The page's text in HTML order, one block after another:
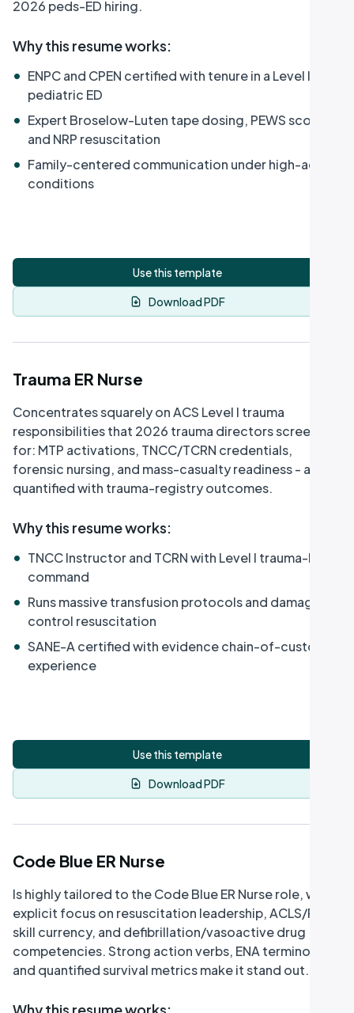
Use this template
Download PDF
2026 peds-ED hiring.
Why this resume works:
• ENPC and CPEN certified with tenure in a Level I
pediatric ED
• Expert Broselow-Luten tape dosing, PEWS scoring,
and NRP resuscitation
• Family-centered communication under high-acuity
conditions
Use this template
Download PDF
Trauma ER Nurse
Concentrates squarely on ACS Level I trauma
responsibilities that 2026 trauma directors screen
for: MTP activations, TNCC/TCRN credentials,
forensic nursing, and mass-casualty readiness - all
quantified with trauma-registry outcomes.
Why this resume works:
• TNCC Instructor and TCRN with Level I trauma-bay
command
• Runs massive transfusion protocols and damage-
control resuscitation
• SANE-A certified with evidence chain-of-custody
experience
Code Blue ER Nurse
Is highly tailored to the Code Blue ER Nurse role, with
explicit focus on resuscitation leadership, ACLS/PALS
skill currency, and defibrillation/vasoactive drug
competencies. Strong action verbs, ENA terminology,
and quantified survival metrics make it stand out.